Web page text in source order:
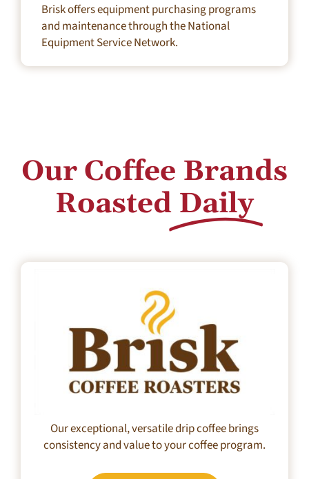
Brisk offers equipment purchasing programs
and maintenance through the National
Equipment Service Network.
Our Coffee Brands
Roasted Daily
Our exceptional, versatile drip coffee brings
consistency and value to your coffee program.